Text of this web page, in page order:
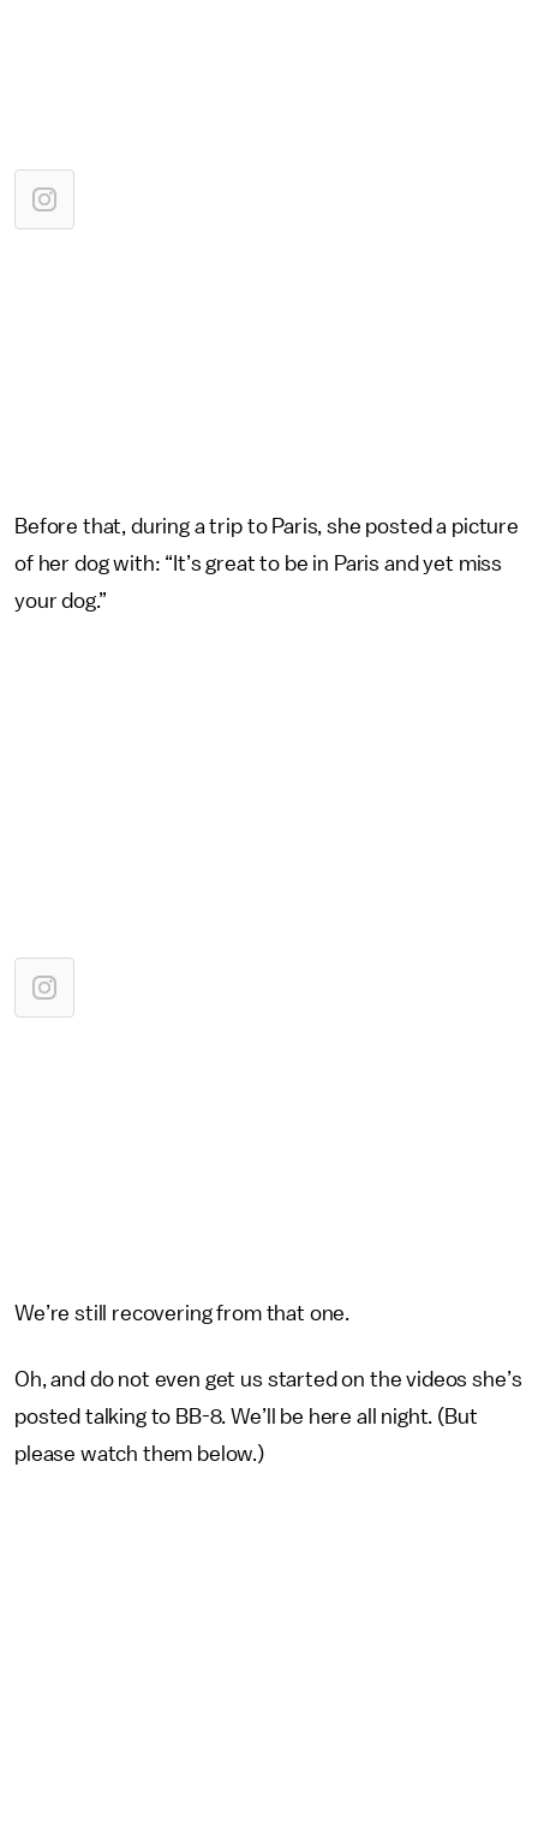
Before that, during a trip to Paris, she posted a picture
of her dog with: “It’s great to be in Paris and yet miss
your dog.”
We’re still recovering from that one.
Oh, and do not even get us started on the videos she’s
posted talking to BB-8. We’ll be here all night. (But
please watch them below.)